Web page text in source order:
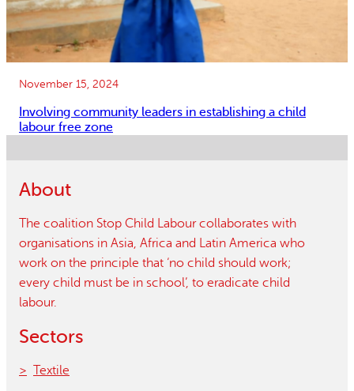
November 15, 2024
Involving community leaders in establishing a child
labour free zone
About
The coalition Stop Child Labour collaborates with
organisations in Asia, Africa and Latin America who
work on the principle that ‘no child should work;
every child must be in school’, to eradicate child
labour.
Sectors
Textile